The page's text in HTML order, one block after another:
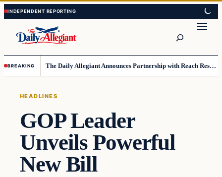
Skip
to
content
Skip
to
content
BREAKING The Daily Allegiant Announces Partnership with Reach Response to Support Audience Communication
HEADLINES
GOP Leader
Unveils Powerful
New Bill